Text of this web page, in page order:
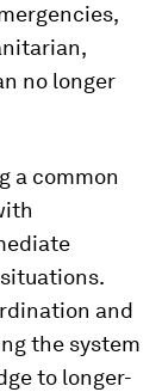
no longer
a common
and
the system
to longer-